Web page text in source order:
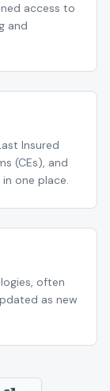
access to
and
Insured
(CEs), and
one place.
often
as new